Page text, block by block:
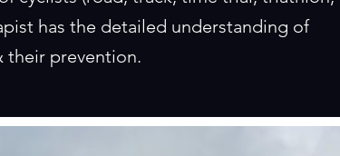
has the detailed understanding of
their prevention.